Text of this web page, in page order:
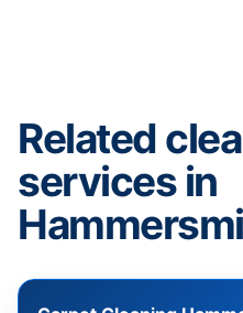
Related
services in